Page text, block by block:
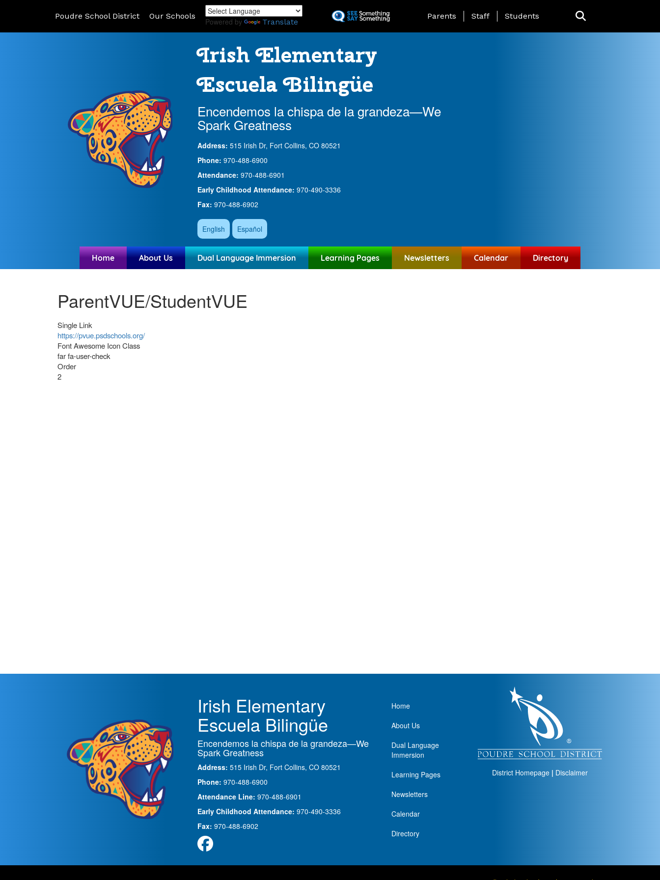
to
Poudre School District Our Schools
Powered by Translate
Landing Page Menu
Parents Staff Students
Irish Elementary
Escuela Bilingüe
Encendemos la chispa de la grandeza—We
Spark Greatness
Address: 515 Irish Dr, Fort Collins, CO 80521
Phone: 970-488-6900
Attendance: 970-488-6901
Early Childhood Attendance: 970-490-3336
Fax: 970-488-6902
English Español
Home About Us Dual Language Immersion Learning Pages Newsletters Calendar Directory
ParentVUE/StudentVUE
Single Link
https://pvue.psdschools.org/
Font Awesome Icon Class
far fa-user-check
Order
2
Irish Elementary
Escuela Bilingüe
Encendemos la chispa de la grandeza—We
Spark Greatness
Address: 515 Irish Dr, Fort Collins, CO 80521
Phone: 970-488-6900
Attendance Line: 970-488-6901
Early Childhood Attendance: 970-490-3336
Fax: 970-488-6902
Main navigation
Home
About Us
Dual Language
Immersion
Learning Pages
Newsletters
Calendar
Directory
District Homepage | Disclaimer